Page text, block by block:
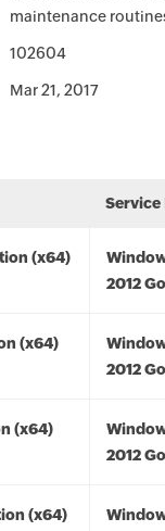
maintenance
102604
Mar 21, 2017
Service
(x64)
2012
(x64)
2012
(x64)
2012
(x64)